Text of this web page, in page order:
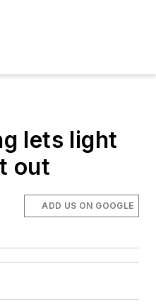
lets light
out
ADD US ON GOOGLE